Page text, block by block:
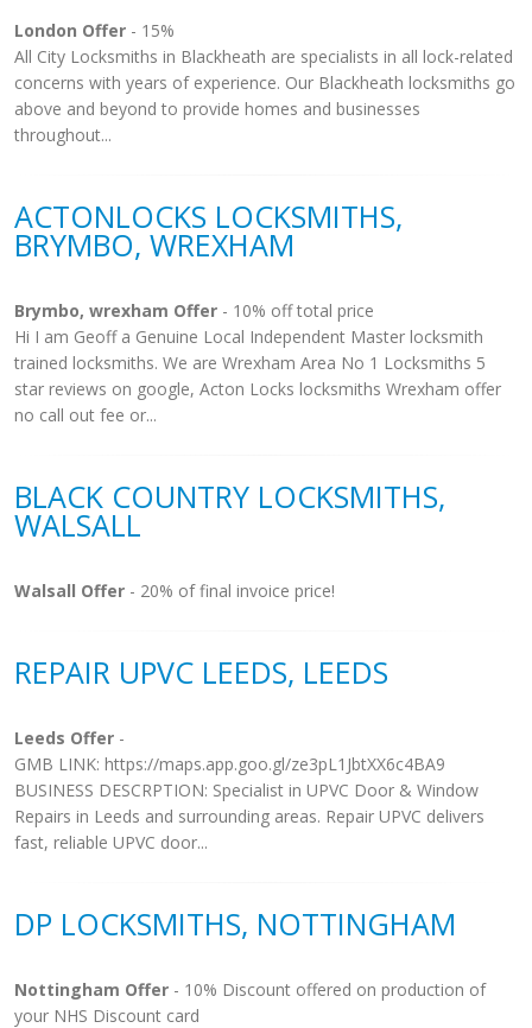
London Offer - 15%
All City Locksmiths in Blackheath are specialists in all lock-related
concerns with years of experience. Our Blackheath locksmiths go
above and beyond to provide homes and businesses
throughout...
ACTONLOCKS LOCKSMITHS,
BRYMBO, WREXHAM
Brymbo, wrexham Offer - 10% off total price
Hi I am Geoff a Genuine Local Independent Master locksmith
trained locksmiths. We are Wrexham Area No 1 Locksmiths 5
star reviews on google, Acton Locks locksmiths Wrexham offer
no call out fee or...
BLACK COUNTRY LOCKSMITHS,
WALSALL
Walsall Offer - 20% of final invoice price!
REPAIR UPVC LEEDS, LEEDS
Leeds Offer -
GMB LINK: https://maps.app.goo.gl/ze3pL1JbtXX6c4BA9
BUSINESS DESCRPTION: Specialist in UPVC Door & Window
Repairs in Leeds and surrounding areas. Repair UPVC delivers
fast, reliable UPVC door...
DP LOCKSMITHS, NOTTINGHAM
Nottingham Offer - 10% Discount offered on production of
your NHS Discount card